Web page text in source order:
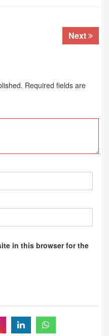
Next
Required fields are
in this browser for the